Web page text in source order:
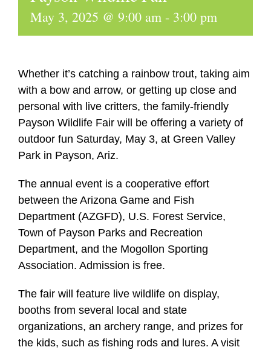
May 3, 2025 @ 9:00 am - 3:00 pm
Whether it’s catching a rainbow trout, taking aim
with a bow and arrow, or getting up close and
personal with live critters, the family-friendly
Payson Wildlife Fair will be offering a variety of
outdoor fun Saturday, May 3, at Green Valley
Park in Payson, Ariz.
The annual event is a cooperative effort
between the Arizona Game and Fish
Department (AZGFD), U.S. Forest Service,
Town of Payson Parks and Recreation
Department, and the Mogollon Sporting
Association. Admission is free.
The fair will feature live wildlife on display,
booths from several local and state
organizations, an archery range, and prizes for
the kids, such as fishing rods and lures. A visit